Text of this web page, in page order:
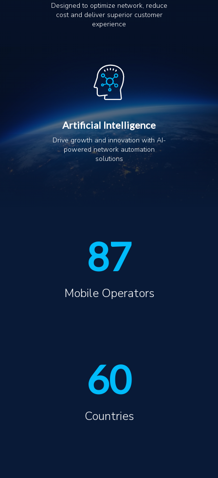
Designed to optimize network, reduce
cost and deliver superior customer
experience
Artificial Intelligence
Drive growth and innovation with AI-
powered network automation
solutions
87
Mobile Operators
60
Countries